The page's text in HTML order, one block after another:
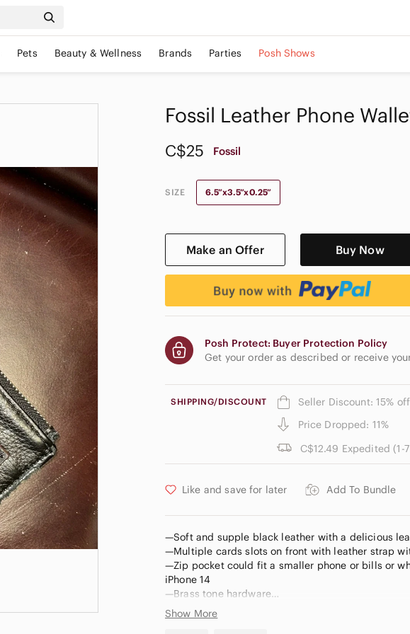
Pets Beauty & Wellness Brands Parties Posh Shows
Fossil Leather Phone
C$25 Fossil
SIZE 6.5”x3.5”x0.25”
Make an Offer Buy Now
Posh Protect: Buyer Protection Policy
Get your order as described or receive
SHIPPING/DISCOUNT
Seller Discount: 15%
Price Dropped: 11%
C$12.49 Expedited
Like and save for later Add To Bundle
—Soft and supple black leather with a delicious
—Multiple cards slots on front with leather strap
—Zip pocket could fit a smaller phone or bills or
iPhone 14
—Brass tone hardware
—Black leather wrist strap (not detachable)
—Zip pocket on back with leather pull tab
Show More